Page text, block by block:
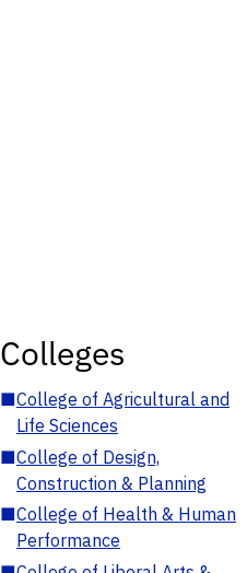
Colleges
■College of Agricultural and
Life Sciences
■College of Design,
Construction & Planning
■College of Health & Human
Performance